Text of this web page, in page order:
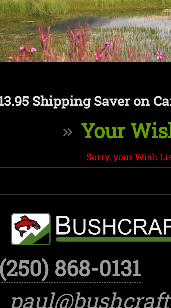
Shipping Saver on
Your
Sorry, your Wish
868-0131